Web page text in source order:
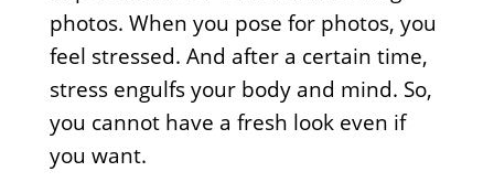
photos. When you pose for photos, you
feel stressed. And after a certain time,
stress engulfs your body and mind. So,
you cannot have a fresh look even if
you want.